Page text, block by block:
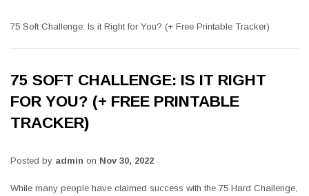
75 Soft Challenge: Is it Right for You? (+ Free Printable Tracker)
75 SOFT CHALLENGE: IS IT RIGHT
FOR YOU? (+ FREE PRINTABLE
TRACKER)
Posted by admin on Nov 30, 2022
While many people have claimed success with the 75 Hard Challenge,